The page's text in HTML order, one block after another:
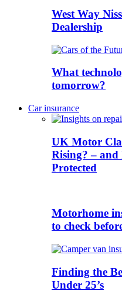
West Way
Dealership
What
tomorrow?
Car insurance
UK Motor
Rising? –
Protected
Motorhome
to check
Finding the
Under 25’s